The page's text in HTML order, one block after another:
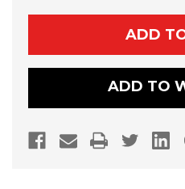
WOLVERINE
MUDDER
CLUTCH
30"
TIRES)
RMAX
MUDDER
CLUTCH
KIT
(FOR
30"
TIRES)
ADD TO